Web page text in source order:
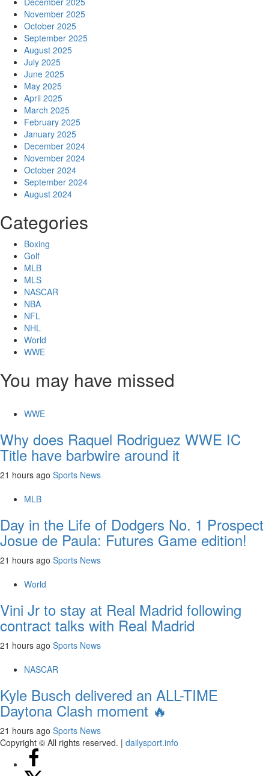
November 2025
October 2025
September 2025
August 2025
July 2025
June 2025
May 2025
April 2025
March 2025
February 2025
January 2025
December 2024
November 2024
October 2024
September 2024
August 2024
Categories
Boxing
Golf
MLB
MLS
NASCAR
NBA
NFL
NHL
World
WWE
You may have missed
WWE
Why does Raquel Rodriguez WWE IC
Title have barbwire around it
21 hours ago Sports News
MLB
Day in the Life of Dodgers No. 1 Prospect
Josue de Paula: Futures Game edition!
21 hours ago Sports News
World
Vini Jr to stay at Real Madrid following
contract talks with Real Madrid
21 hours ago Sports News
NASCAR
Kyle Busch delivered an ALL-TIME
Daytona Clash moment 🔥
21 hours ago Sports News
Copyright © All rights reserved. | dailysport.info